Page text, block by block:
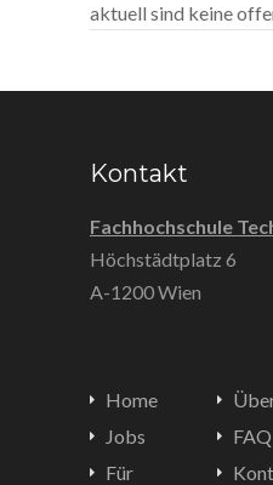
aktuell sind keine
Kontakt
Fachhochschule
Höchstädtplatz 6
A-1200 Wien
Home
Jobs
Für
FAQ